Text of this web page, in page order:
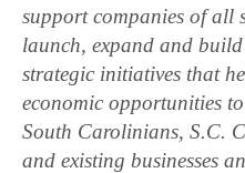
support companies of all
launch, expand and
strategic initiatives that
economic opportunities
South Carolinians, S.C.
and existing businesses